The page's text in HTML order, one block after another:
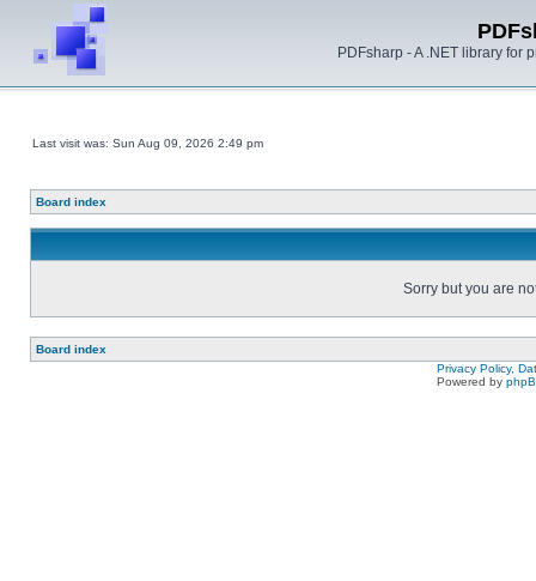
PDFsharp - A .NET library for
Last visit was: Sun Aug 09, 2026 2:49 pm
Board index
Sorry but you are
Board index
Privacy Policy,
Powered by